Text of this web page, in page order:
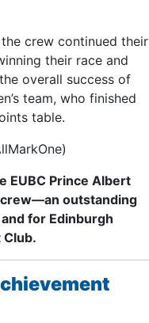
crew continued their
their race and
overall success of
team, who finished
table.
EUBC Prince Albert
outstanding
for Edinburgh
Club.